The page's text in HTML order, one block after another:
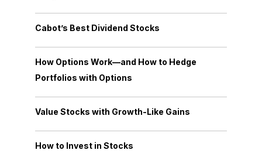
Cabot’s Best Dividend Stocks
How Options Work—and How to Hedge
Portfolios with Options
Value Stocks with Growth-Like Gains
How to Invest in Stocks